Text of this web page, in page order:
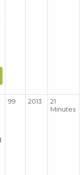
99 2013
21
Minutes